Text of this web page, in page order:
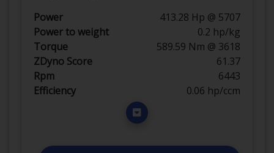
Power
413.28 Hp @ 5707
Power to weight
0.2 hp/kg
Torque
589.59 Nm @ 3618
ZDyno Score
61.37
Rpm
6443
Efficiency
0.06 hp/ccm